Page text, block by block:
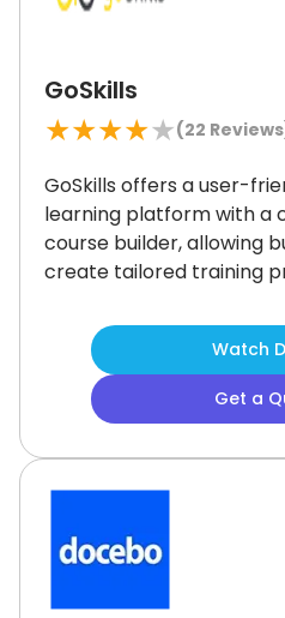
GoSkills
★★★★★(22
GoSkills offers a user-
learning platform with a
course builder, allowing
create tailored training
motivated and engaged.
users report occasional
concerns, it remains a
for organizations seeking
Watch
Get a